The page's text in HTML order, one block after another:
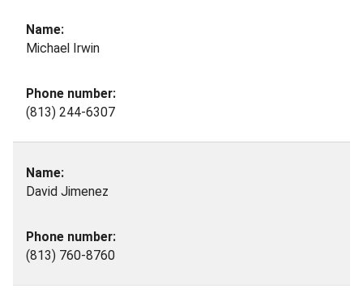
Michael Irwin
(813) 244-6307
David Jimenez
(813) 760-8760